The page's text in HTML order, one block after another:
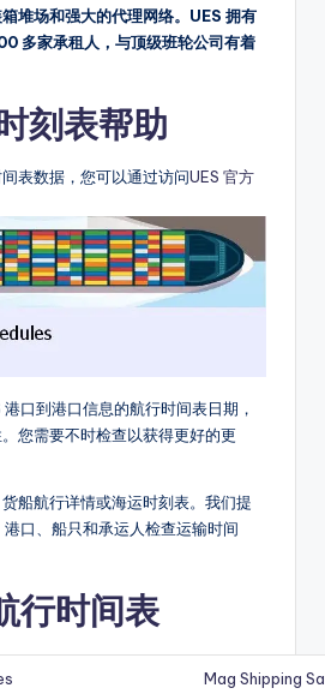
堆场和强大的代理网络。UES 拥有
多家承租人，与顶级班轮公司有着
刻表帮助
表数据，您可以通过访问UES 官方
口到港口信息的航行时间表日期，
您需要不时检查以获得更好的更
船航行详情或海运时刻表。我们提
口、船只和承运人检查运输时间
行时间表
Mag Shipping